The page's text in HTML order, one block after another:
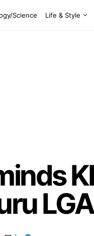
Science Life & Style
LGA